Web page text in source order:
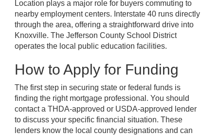
Location plays a major role for buyers commuting to
nearby employment centers. Interstate 40 runs directly
through the area, offering a straightforward drive into
Knoxville. The Jefferson County School District
operates the local public education facilities.
How to Apply for Funding
The first step in securing state or federal funds is
finding the right mortgage professional. You should
contact a THDA-approved or USDA-approved lender
to discuss your specific financial situation. These
lenders know the local county designations and can